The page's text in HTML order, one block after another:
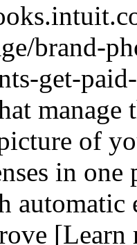
brand-
get-
of
in
automatic
[Learn